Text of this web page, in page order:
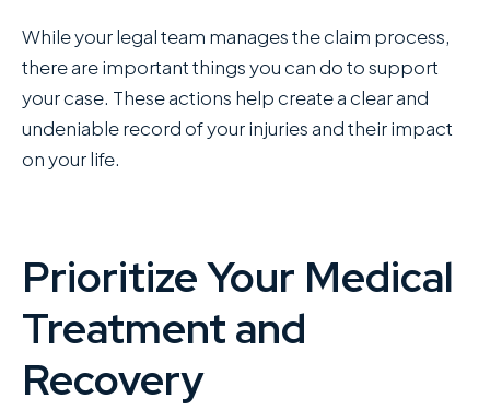
While your legal team manages the claim process,
there are important things you can do to support
your case. These actions help create a clear and
undeniable record of your injuries and their impact
on your life.
Prioritize Your Medical
Treatment and
Recovery